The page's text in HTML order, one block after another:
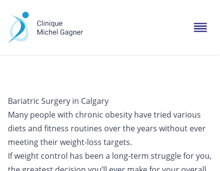
Bariatric Surgery in Calgary
Many people with chronic obesity have tried various
diets and fitness routines over the years without ever
meeting their weight-loss targets.
If weight control has been a long-term struggle for you,